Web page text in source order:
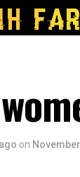
on